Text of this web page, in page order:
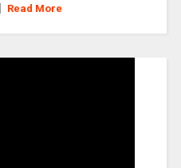
Read More